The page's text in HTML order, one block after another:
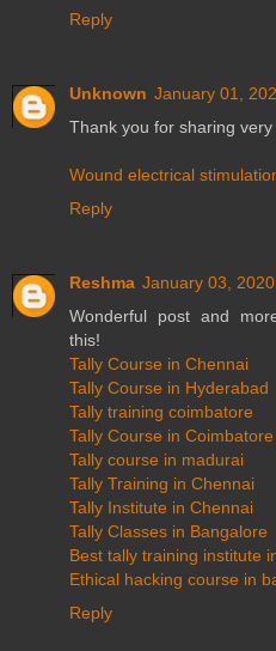
Reply
Unknown January 01,
Thank you for sharing very
Wound electrical
Reply
Reshma January 03,
Wonderful post and
this!
Tally Course in Chennai
Tally Course in Hyderabad
Tally training coimbatore
Tally Course in Coimbatore
Tally course in madurai
Tally Training in Chennai
Tally Institute in Chennai
Tally Classes in Bangalore
Best tally training institute
Ethical hacking course in
Reply